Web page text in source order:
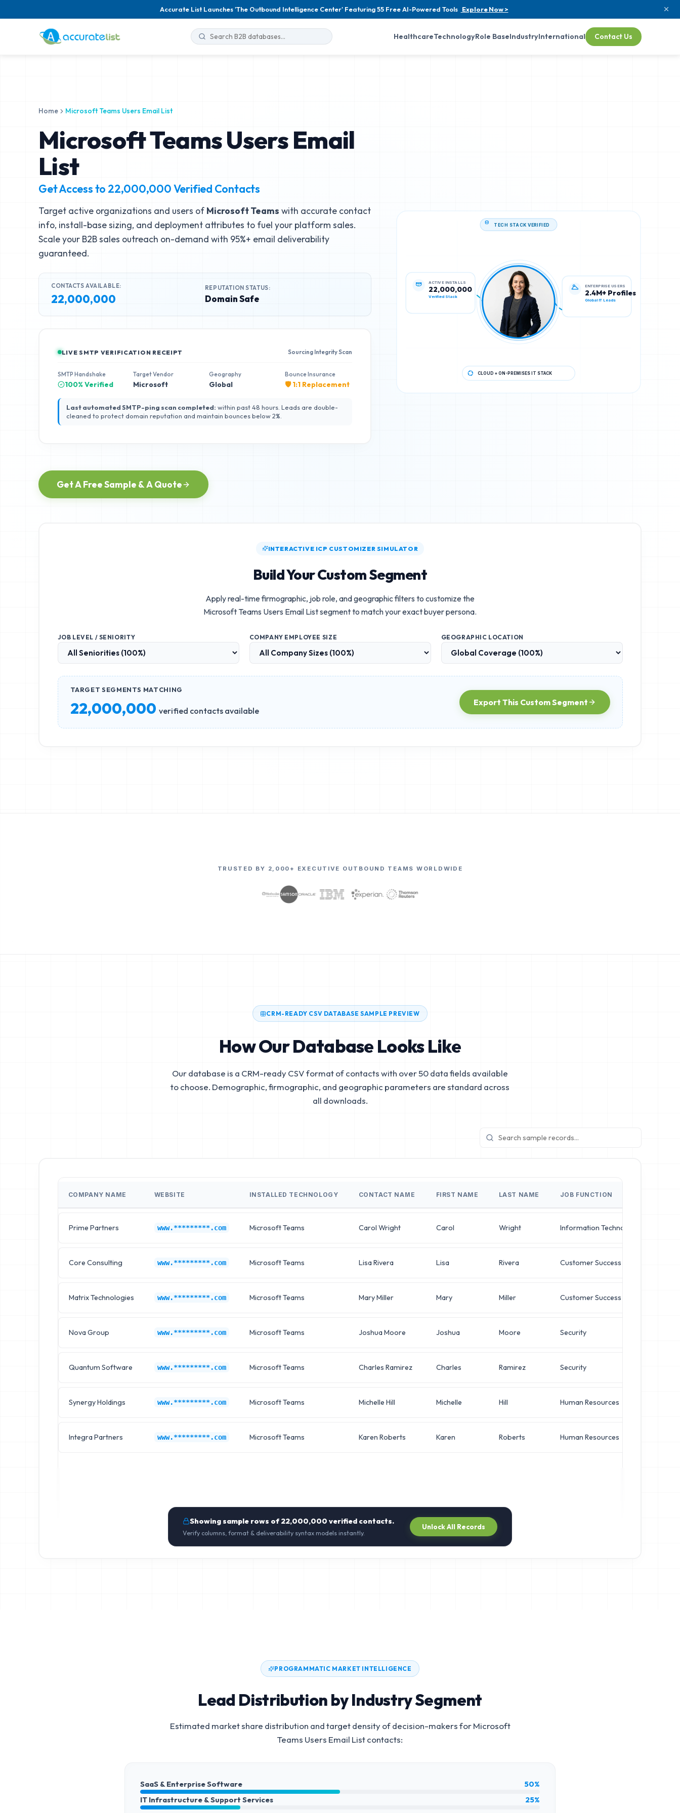
Accurate List Launches 'The Outbound Intelligence Center' Featuring 55 Free AI-Powered Tools Explore Now >
HealthcareTechnologyRole BaseIndustryInternational Contact Us
Home Microsoft Teams Users Email List
Microsoft Teams Users Email
List
Get Access to 22,000,000Verified Contacts
Target active organizations and users of Microsoft Teams with accurate contact
info, install-base sizing, and deployment attributes to fuel your platform sales.
Scale your B2B sales outreach on-demand with 95%+ email deliverability
guaranteed.
CONTACTS AVAILABLE:
22,000,000
REPUTATION STATUS:
Domain Safe
LIVE SMTP VERIFICATION RECEIPT Sourcing Integrity Scan
SMTP Handshake
100% Verified
Target Vendor
Microsoft
Geography
Global
Bounce Insurance
🛡️ 1:1 Replacement
Last automated SMTP-ping scan completed: within past 48 hours. Leads are double-
cleaned to protect domain reputation and maintain bounces below 2%.
Get A Free Sample & A Quote
ACTIVE INSTALLS
22,000,000 2.4M+ Profiles
CLOUD + ON-PREMISES IT STACK
INTERACTIVE ICP CUSTOMIZER SIMULATOR
Build Your Custom Segment
Apply real-time firmographic, job role, and geographic filters to customize the
Microsoft Teams Users Email Listsegment to match your exact buyer persona.
JOB LEVEL / SENIORITY COMPANY EMPLOYEE SIZE GEOGRAPHIC LOCATION
TARGET SEGMENTS MATCHING
22,000,000 verified contacts available
Export This Custom Segment
TRUSTED BY 2,000+ EXECUTIVE OUTBOUND TEAMS WORLDWIDE
CRM-READY CSV DATABASE SAMPLE PREVIEW
How Our Database Looks Like
Our database is a CRM-ready CSV format of contacts with over 50 data fields available
to choose. Demographic, firmographic, and geographic parameters are standard across
all downloads.
COMPANY NAME WEBSITE INSTALLED TECHNOLOGY CONTACT NAME FIRST NAME LAST NAME JOB FUNCTION
Prime Partners www.*********.com Microsoft Teams Carol Wright Carol Wright Information Technology
Core Consulting www.*********.com Microsoft Teams Lisa Rivera Lisa Rivera Customer Success
Matrix Technologies www.*********.com Microsoft Teams Mary Miller Mary Miller Customer Success
Nova Group www.*********.com Microsoft Teams Joshua Moore Joshua Moore Security
Quantum Software www.*********.com Microsoft Teams Charles Ramirez Charles Ramirez Security
Synergy Holdings www.*********.com Microsoft Teams Michelle Hill Michelle Hill Human Resources
Integra Partners www.*********.com Microsoft Teams Karen Roberts Karen Roberts Human Resources
Showing sample rows of22,000,000 verified contacts.
Verify columns, format & deliverability syntax models instantly.
Unlock All Records
PROGRAMMATIC MARKET INTELLIGENCE
Lead Distribution by Industry Segment
Estimated market share distribution and target density of decision-makers forMicrosoft
Teams Users Email Listcontacts:
SaaS & Enterprise Software
50%
IT Infrastructure & Support Services
25%